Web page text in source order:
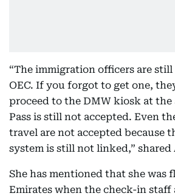
“The immigration officers are
OEC. If you forgot to get one,
proceed to the DMW kiosk at the
Pass is still not accepted. Even
travel are not accepted because
system is still not linked,” shared
She has mentioned that she was
Emirates when the check-in staff